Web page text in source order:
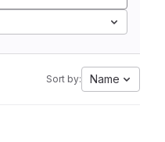
Sort by: Name